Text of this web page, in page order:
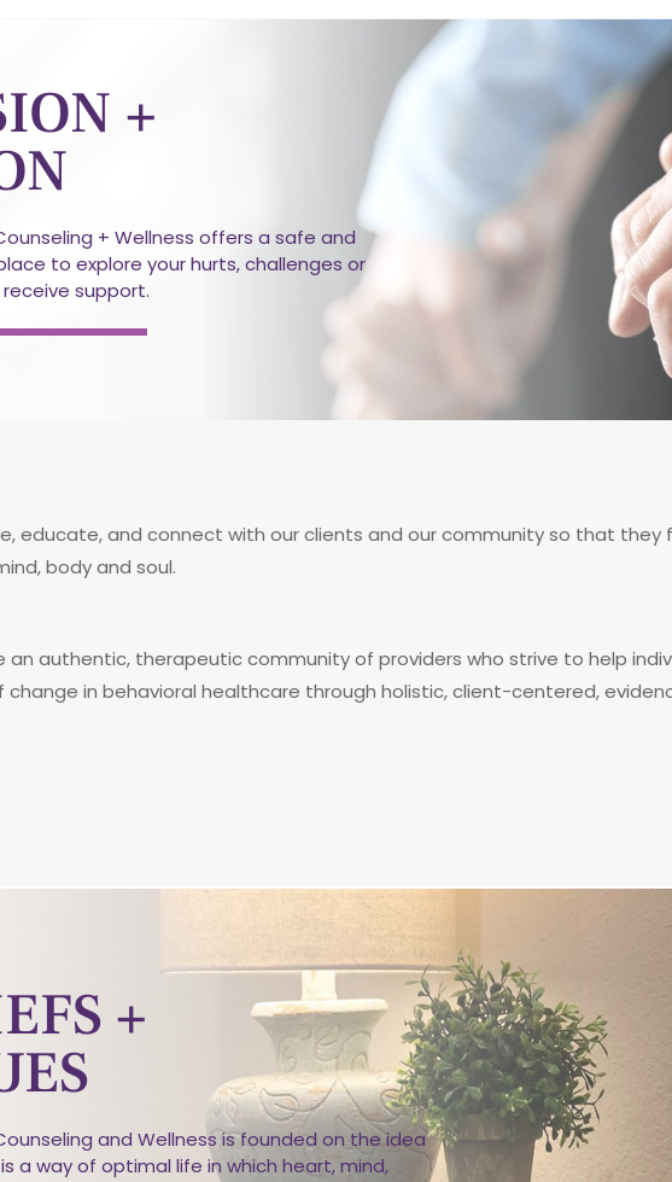
+
+ Wellness offers a safe and
to explore your hurts, challenges or
support.
educate, and connect with our clients and our community so that
body and soul.
an authentic, therapeutic community of providers who strive to help
in behavioral healthcare through holistic, client-centered,
+
and Wellness is founded on the idea
a way of optimal life in which heart, mind,